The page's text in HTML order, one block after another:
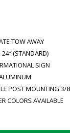
TOW AWAY
24″ (STANDARD)
SIGN
POST MOUNTING 3/
COLORS AVAILABLE